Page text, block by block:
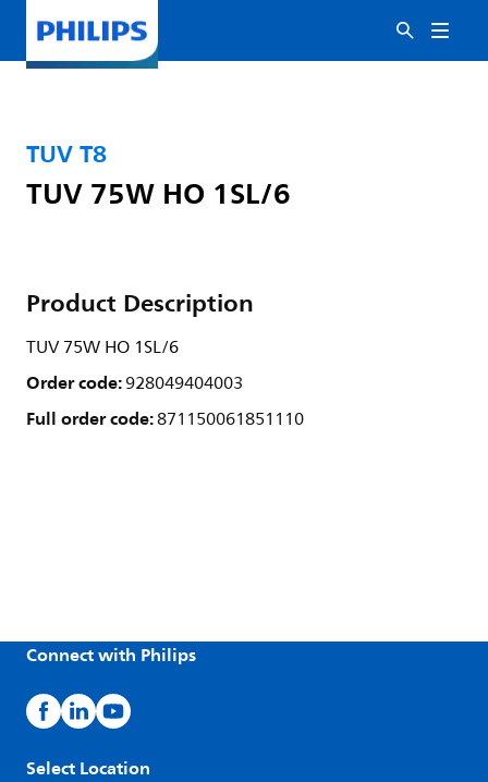
TUV T8
TUV 75W HO 1SL/6
Product Description
TUV 75W HO 1SL/6
Order code:928049404003
Full order code:871150061851110
Connect with Philips
Select Location